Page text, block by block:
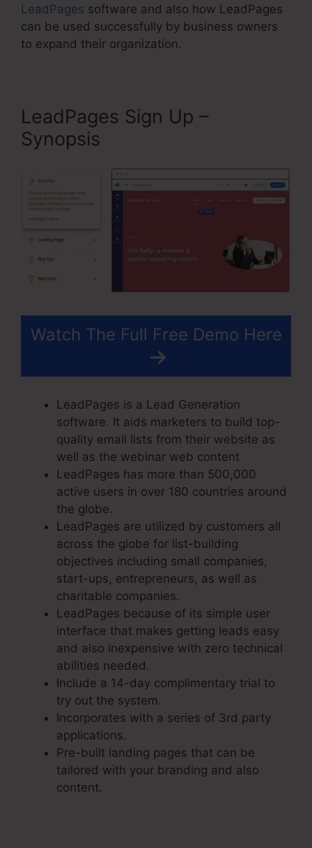
LeadPages software and also how LeadPages
can be used successfully by business owners
to expand their organization.
LeadPages Sign Up –
Synopsis
Watch The Full Free Demo Here
LeadPages is a Lead Generation
software. It aids marketers to build top-
quality email lists from their website as
well as the webinar web content
LeadPages has more than 500,000
active users in over 180 countries around
the globe.
LeadPages are utilized by customers all
across the globe for list-building
objectives including small companies,
start-ups, entrepreneurs, as well as
charitable companies.
LeadPages because of its simple user
interface that makes getting leads easy
and also inexpensive with zero technical
abilities needed.
Include a 14-day complimentary trial to
try out the system.
Incorporates with a series of 3rd party
applications.
Pre-built landing pages that can be
tailored with your branding and also
content.